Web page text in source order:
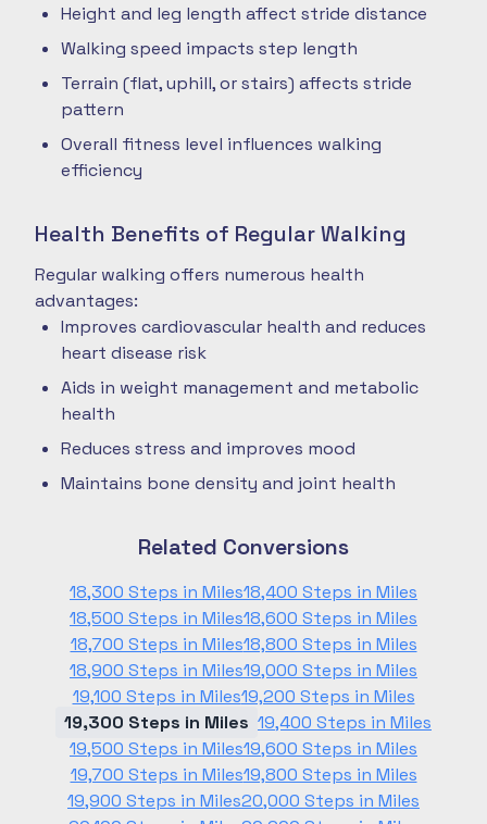
Height and leg length affect stride distance
Walking speed impacts step length
Terrain (flat, uphill, or stairs) affects stride
pattern
Overall fitness level influences walking
efficiency
Health Benefits of Regular Walking
Regular walking offers numerous health
advantages:
Improves cardiovascular health and reduces
heart disease risk
Aids in weight management and metabolic
health
Reduces stress and improves mood
Maintains bone density and joint health
Related Conversions
18,300 Steps in Miles18,400 Steps in Miles
18,500 Steps in Miles18,600 Steps in Miles
18,700 Steps in Miles18,800 Steps in Miles
18,900 Steps in Miles19,000 Steps in Miles
19,100 Steps in Miles19,200 Steps in Miles
19,300 Steps in Miles 19,400 Steps in Miles
19,500 Steps in Miles19,600 Steps in Miles
19,700 Steps in Miles19,800 Steps in Miles
19,900 Steps in Miles20,000 Steps in Miles